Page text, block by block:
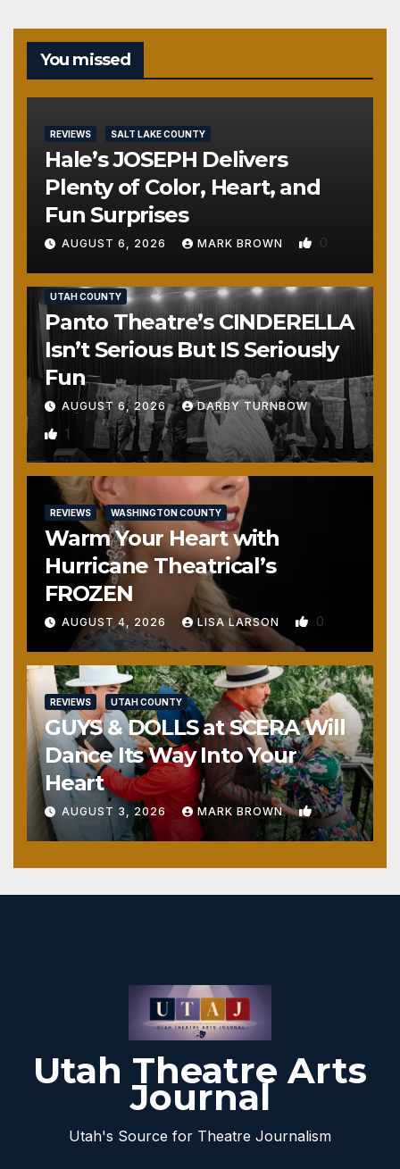
You missed
REVIEWS SALT LAKE COUNTY
Hale’s JOSEPH Delivers
Plenty of Color, Heart, and
Fun Surprises
AUGUST 6, 2026 MARK BROWN 0
UTAH COUNTY
Panto Theatre’s CINDERELLA
Isn’t Serious But IS Seriously
Fun
AUGUST 6, 2026 DARBY TURNBOW
1
REVIEWS WASHINGTON COUNTY
Warm Your Heart with
Hurricane Theatrical’s
FROZEN
AUGUST 4, 2026 LISA LARSON 0
REVIEWS UTAH COUNTY
GUYS & DOLLS at SCERA Will
Dance Its Way Into Your
Heart
AUGUST 3, 2026 MARK BROWN 1
Utah Theatre Arts
Journal
Utah's Source for Theatre Journalism